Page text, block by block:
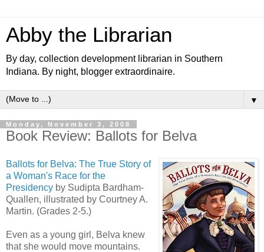
Abby the Librarian
By day, collection development librarian in Southern
Indiana. By night, blogger extraordinaire.
▼
Monday, November 3, 2008
Book Review: Ballots for Belva
Ballots for Belva: The True Story of
a Woman's Race for the
Presidency by Sudipta Bardham-
Quallen, illustrated by Courtney A.
Martin. (Grades 2-5.)
Even as a young girl, Belva knew
that she would move mountains.